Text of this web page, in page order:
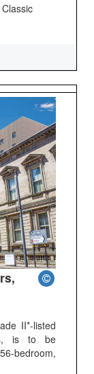
II*-listed
is to be
bedroom,